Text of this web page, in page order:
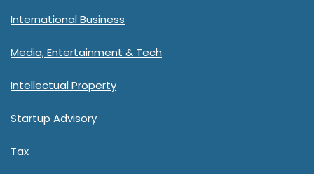
International Business
Media, Entertainment & Tech
Intellectual Property
Startup Advisory
Tax